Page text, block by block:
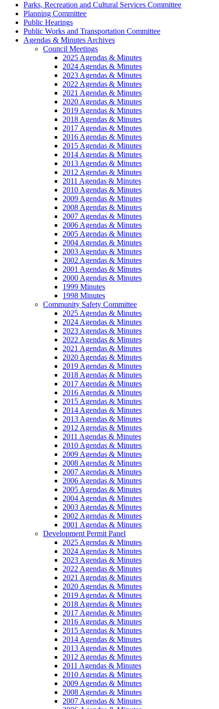
Parks, Recreation and Cultural Services Committee
Planning Committee
Public Hearings
Public Works and Transportation Committee
Agendas & Minutes Archives
Council Meetings
2025 Agendas & Minutes
2024 Agendas & Minutes
2023 Agendas & Minutes
2022 Agendas & Minutes
2021 Agendas & Minutes
2020 Agendas & Minutes
2019 Agendas & Minutes
2018 Agendas & Minutes
2017 Agendas & Minutes
2016 Agendas & Minutes
2015 Agendas & Minutes
2014 Agendas & Minutes
2013 Agendas & Minutes
2012 Agendas & Minutes
2011 Agendas & Minutes
2010 Agendas & Minutes
2009 Agendas & Minutes
2008 Agendas & Minutes
2007 Agendas & Minutes
2006 Agendas & Minutes
2005 Agendas & Minutes
2004 Agendas & Minutes
2003 Agendas & Minutes
2002 Agendas & Minutes
2001 Agendas & Minutes
2000 Agendas & Minutes
1999 Minutes
1998 Minutes
Community Safety Committee
2025 Agendas & Minutes
2024 Agendas & Minutes
2023 Agendas & Minutes
2022 Agendas & Minutes
2021 Agendas & Minutes
2020 Agendas & Minutes
2019 Agendas & Minutes
2018 Agendas & Minutes
2017 Agendas & Minutes
2016 Agendas & Minutes
2015 Agendas & Minutes
2014 Agendas & Minutes
2013 Agendas & Minutes
2012 Agendas & Minutes
2011 Agendas & Minutes
2010 Agendas & Minutes
2009 Agendas & Minutes
2008 Agendas & Minutes
2007 Agendas & Minutes
2006 Agendas & Minutes
2005 Agendas & Minutes
2004 Agendas & Minutes
2003 Agendas & Minutes
2002 Agendas & Minutes
2001 Agendas & Minutes
Development Permit Panel
2025 Agendas & Minutes
2024 Agendas & Minutes
2023 Agendas & Minutes
2022 Agendas & Minutes
2021 Agendas & Minutes
2020 Agendas & Minutes
2019 Agendas & Minutes
2018 Agendas & Minutes
2017 Agendas & Minutes
2016 Agendas & Minutes
2015 Agendas & Minutes
2014 Agendas & Minutes
2013 Agendas & Minutes
2012 Agendas & Minutes
2011 Agendas & Minutes
2010 Agendas & Minutes
2009 Agendas & Minutes
2008 Agendas & Minutes
2007 Agendas & Minutes